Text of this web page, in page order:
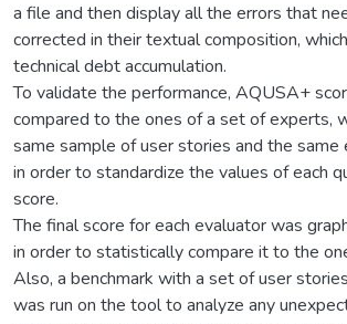
a file and then display all the errors that
corrected in their textual composition,
technical debt accumulation.
To validate the performance, AQUSA+
compared to the ones of a set of experts,
same sample of user stories and the same
in order to standardize the values of each
score.
The final score for each evaluator was
in order to statistically compare it to the
Also, a benchmark with a set of user
was run on the tool to analyze any